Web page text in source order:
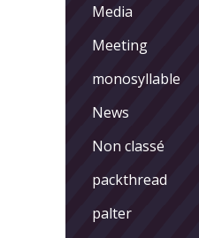
Media
Meeting
monosyllable
News
Non classé
packthread
palter